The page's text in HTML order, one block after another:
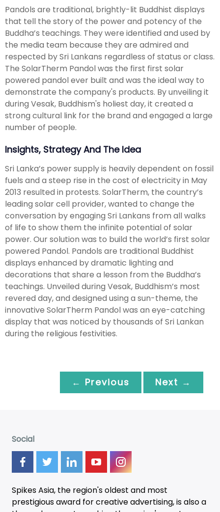
Pandols are traditional, brightly-lit Buddhist displays
that tell the story of the power and potency of the
Buddha’s teachings. They were identified and used by
the media team because they are admired and
respected by Sri Lankans regardless of status or class.
The SolarTherm Pandol was the first first solar
powered pandol ever built and was the ideal way to
demonstrate the company's products. By unveiling it
during Vesak, Buddhism's holiest day, it created a
strong cultural link for the brand and engaged a large
number of people.
Insights, Strategy And The Idea
Sri Lanka’s power supply is heavily dependent on fossil
fuels and a steep rise in the cost of electricity in May
2013 resulted in protests. SolarTherm, the country’s
leading solar cell provider, wanted to change the
conversation by engaging Sri Lankans from all walks
of life to show them the infinite potential of solar
power. Our solution was to build the world’s first solar
powered Pandol. Pandols are traditional Buddhist
displays enhanced by dramatic lighting and
decorations that share a lesson from the Buddha’s
teachings. Unveiled during Vesak, Buddhism’s most
revered day, and designed using a sun-theme, the
innovative SolarTherm Pandol was an eye-catching
display that was noticed by thousands of Sri Lankan
during the religious festivities.
← Previous Next →
Social
Spikes Asia, the region's oldest and most
prestigious award for creative advertising, is also a